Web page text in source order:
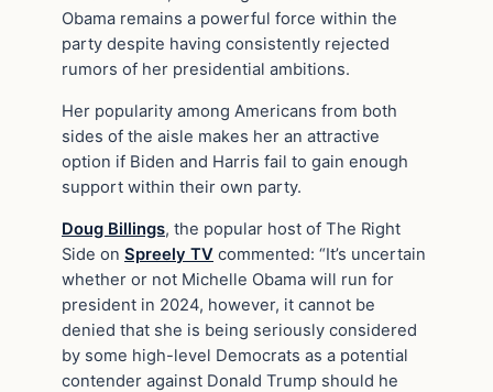
Obama remains a powerful force within the
party despite having consistently rejected
rumors of her presidential ambitions.
Her popularity among Americans from both
sides of the aisle makes her an attractive
option if Biden and Harris fail to gain enough
support within their own party.
Doug Billings, the popular host of The Right
Side on Spreely TV commented: “It’s uncertain
whether or not Michelle Obama will run for
president in 2024, however, it cannot be
denied that she is being seriously considered
by some high-level Democrats as a potential
contender against Donald Trump should he